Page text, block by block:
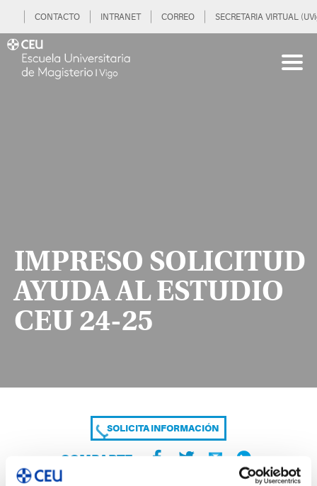
CONTACTO INTRANET CORREO SECRETARIA VIRTUAL
IMPRESO SOLICITUD
AYUDA AL ESTUDIO
CEU 24-25
SOLICITA INFORMACIÓN
COMPARTE